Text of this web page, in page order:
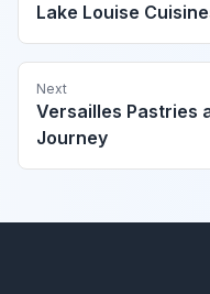
Lake Louise
Next
Versailles Pastries
Journey